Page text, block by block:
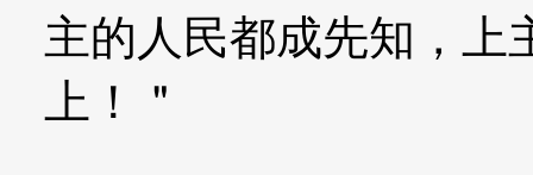
主的人民都成先知，上
上！＂